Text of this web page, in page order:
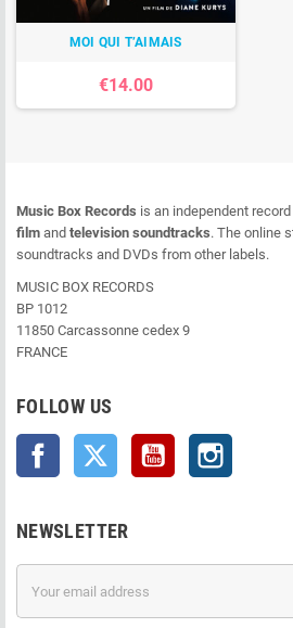
MOI QUI T’AIMAIS
€14.00
Music Box Records is an independent
film and television soundtracks. The online
soundtracks and DVDs from other labels.
MUSIC BOX RECORDS
BP 1012
11850 Carcassonne cedex 9
FRANCE
FOLLOW US
Facebook Twitter YouTube
NEWSLETTER